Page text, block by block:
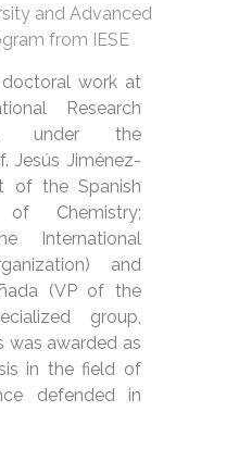
and Advanced
from IESE
work at
Research
under the
Jesús Jiménez-
of the Spanish
Chemistry;
International
and
(VP of the
group,
was awarded as
in the field of
defended in